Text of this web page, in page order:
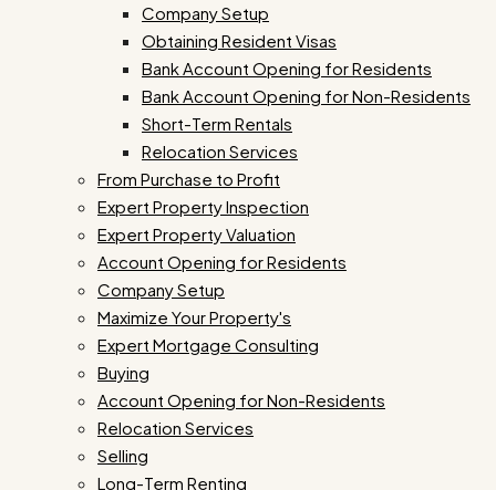
Company Setup
Obtaining Resident Visas
Bank Account Opening for Residents
Bank Account Opening for Non-Residents
Short-Term Rentals
Relocation Services
From Purchase to Profit
Expert Property Inspection
Expert Property Valuation
Account Opening for Residents
Company Setup
Maximize Your Property's
Expert Mortgage Consulting
Buying
Account Opening for Non-Residents
Relocation Services
Selling
Long-Term Renting